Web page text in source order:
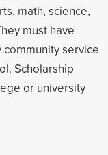
math, science,
must have
service
Scholarship
or university